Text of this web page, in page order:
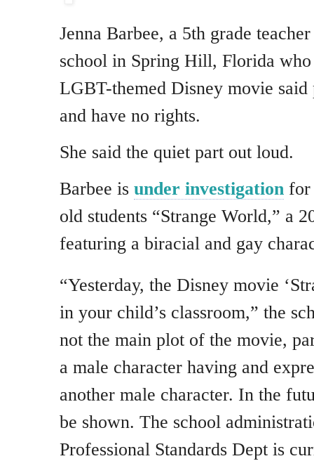
Jenna Barbee, a 5th grade
school in Spring Hill, Florida who
LGBT-themed Disney movie said
and have no rights.
She said the quiet part out loud.
Barbee is under investigation for
old students “Strange World,” a
featuring a biracial and gay
“Yesterday, the Disney movie
in your child’s classroom,” the
not the main plot of the movie,
a male character having and
another male character. In the
be shown. The school
Professional Standards Dept is